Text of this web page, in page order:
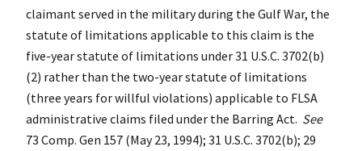
claimant served in the military during the Gulf War, the
statute of limitations applicable to this claim is the
five-year statute of limitations under 31 U.S.C. 3702(b)
(2) rather than the two-year statute of limitations
(three years for willful violations) applicable to FLSA
administrative claims filed under the Barring Act. See
73 Comp. Gen 157 (May 23, 1994); 31 U.S.C. 3702(b); 29